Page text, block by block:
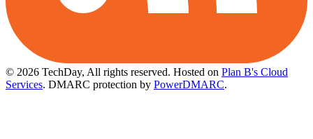
© 2026 TechDay, All rights reserved. Hosted on Plan B's Cloud
Services. DMARC protection by PowerDMARC.